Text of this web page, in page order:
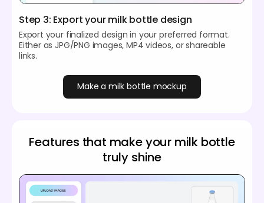
Step 3: Export your milk bottle design
Export your finalized design in your preferred format.
Either as JPG/PNG images, MP4 videos, or shareable
links.
Make a milk bottle mockup
Features that make your milk bottle
truly shine